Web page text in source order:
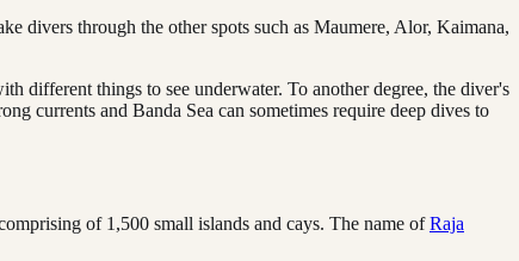
divers through the other spots such as Maumere, Alor, Kaimana,
different things to see underwater. To another degree, the diver's
currents and Banda Sea can sometimes require deep dives to
of 1,500 small islands and cays. The name ofRaja